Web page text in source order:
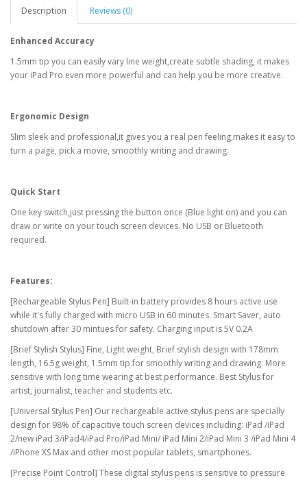
Description Reviews (0)
Enhanced Accuracy
1.5mm tip you can easily vary line weight,create subtle shading, it makes
your iPad Pro even more powerful and can help you be more creative.
Ergonomic Design
Slim sleek and professional,it gives you a real pen feeling,makes it easy to
turn a page, pick a movie, smoothly writing and drawing.
Quick Start
One key switch,just pressing the button once (Blue light on) and you can
draw or write on your touch screen devices. No USB or Bluetooth
required.
Features:
[Rechargeable Stylus Pen] Built-in battery provides 8 hours active use
while it's fully charged with micro USB in 60 minutes. Smart Saver, auto
shutdown after 30 mintues for safety. Charging input is 5V 0.2A
[Brief Stylish Stylus] Fine, Light weight, Brief stylish design with 178mm
length, 16.5g weight, 1.5mm tip for smoothly writing and drawing. More
sensitive with long time wearing at best performance. Best Stylus for
artist, journalist, teacher and students etc.
[Universal Stylus Pen] Our rechargeable active stylus pens are specially
design for 98% of capacitive touch screen devices including: iPad /iPad
2/new iPad 3/iPad4/iPad Pro/iPad Mini/ iPad Mini 2/iPad Mini 3 /iPad Mini 4
/iPhone XS Max and other most popular tablets, smartphones.
[Precise Point Control] These digital stylus pens is sensitive to pressure